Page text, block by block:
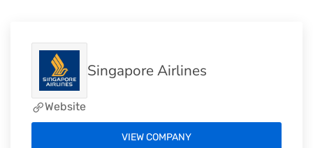
Singapore Airlines
Website
VIEW COMPANY